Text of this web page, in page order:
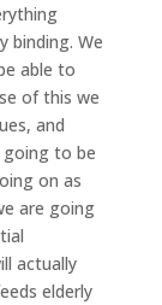
binding. We
able to
of this we
and
to be
on as
are going
actually
elderly